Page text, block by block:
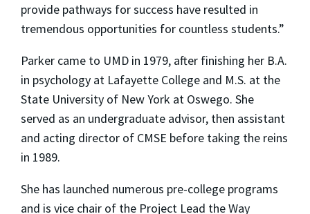
provide pathways for success have resulted in
tremendous opportunities for countless students.”
Parker came to UMD in 1979, after finishing her B.A.
in psychology at Lafayette College and M.S. at the
State University of New York at Oswego. She
served as an undergraduate advisor, then assistant
and acting director of CMSE before taking the reins
in 1989.
She has launched numerous pre-college programs
and is vice chair of the Project Lead the Way